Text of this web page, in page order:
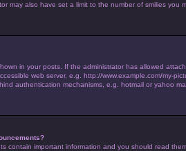
may also have set a limit to the number of smilies you
in your posts. If the administrator has allowed
web server, e.g. http://www.example.com/my-
authentication mechanisms, e.g. hotmail or yahoo
contain important information and you should read